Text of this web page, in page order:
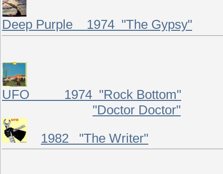
Deep Purple 1974 "The Gypsy"
UFO 1974 "Rock Bottom"
"Doctor Doctor"
1982 "The Writer"